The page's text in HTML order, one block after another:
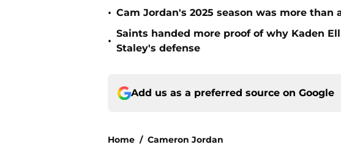
• Cam Jordan's 2025 season was more than
•
Saints handed more proof of why Kaden
Staley's defense
Add us as a preferred source on Google
Home / Cameron Jordan